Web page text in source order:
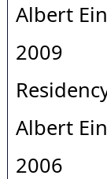
Albert
2009
Albert
2006